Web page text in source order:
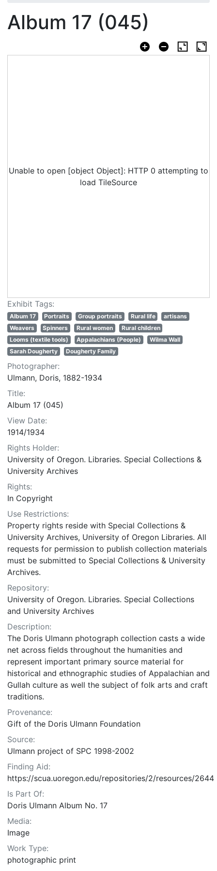
Album 17 (045)
Unable to open [object Object]: HTTP 0 attempting to
load TileSource
Exhibit Tags:
Album 17 Portraits Group portraits Rural life
artisans
Weavers
Spinners Rural women
Rural children
Looms (textile tools)
Appalachians (People)
Wilma Wall
Sarah Dougherty
Dougherty Family
Photographer:
Ulmann, Doris, 1882-1934
Title:
Album 17 (045)
View Date:
1914/1934
Rights Holder:
University of Oregon. Libraries. Special Collections &
University Archives
Rights:
In Copyright
Use Restrictions:
Property rights reside with Special Collections &
University Archives, University of Oregon Libraries. All
requests for permission to publish collection materials
must be submitted to Special Collections & University
Archives.
Repository:
University of Oregon. Libraries. Special Collections
and University Archives
Description:
The Doris Ulmann photograph collection casts a wide
net across fields throughout the humanities and
represent important primary source material for
historical and ethnographic studies of Appalachian and
Gullah culture as well the subject of folk arts and craft
traditions.
Provenance:
Gift of the Doris Ulmann Foundation
Source:
Ulmann project of SPC 1998-2002
Finding Aid:
https://scua.uoregon.edu/repositories/2/resources/2644
Is Part Of:
Doris Ulmann Album No. 17
Media:
Image
Work Type:
photographic print